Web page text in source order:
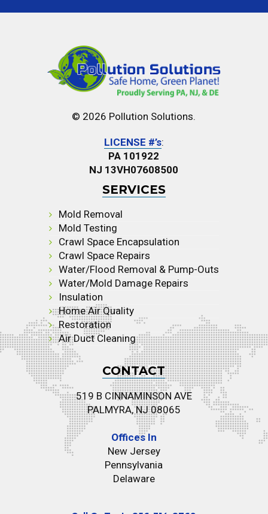
© 2026 Pollution Solutions.
LICENSE #’s:
PA 101922
NJ 13VH07608500
SERVICES
Mold Removal
Mold Testing
Crawl Space Encapsulation
Crawl Space Repairs
Water/Flood Removal & Pump-Outs
Water/Mold Damage Repairs
Insulation
Home Air Quality
Restoration
Air Duct Cleaning
CONTACT
519 B CINNAMINSON AVE
PALMYRA, NJ 08065
Offices In
New Jersey
Pennsylvania
Delaware